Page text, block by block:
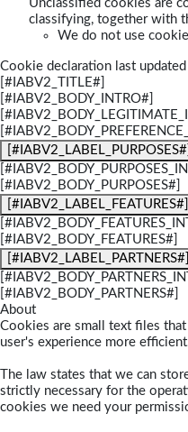
Unclassified cookies are
classifying, together with
We do not use
Cookie declaration last
[#IABV2_TITLE#]
[#IABV2_BODY_INTRO#]
[#IABV2_LABEL_PURPOSES#]
[#IABV2_BODY_PURPOSES#]
[#IABV2_LABEL_FEATURES#]
[#IABV2_BODY_FEATURES#]
[#IABV2_LABEL_PARTNERS#]
[#IABV2_BODY_PARTNERS#]
About
Cookies are small text files
user's experience more
The law states that we can
strictly necessary for the
cookies we need your